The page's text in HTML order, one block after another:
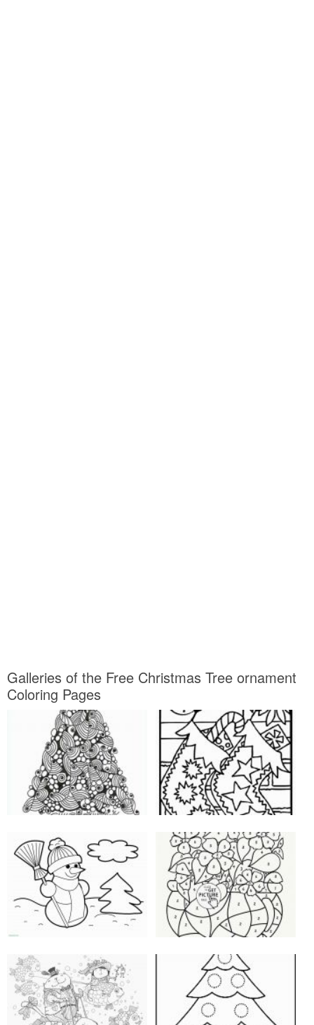
Galleries of the Free Christmas Tree ornament
Coloring Pages